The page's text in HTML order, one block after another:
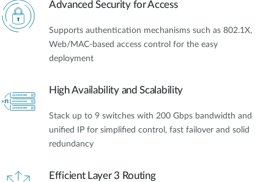
Advanced Security for Access
Supports authentication mechanisms such as 802.1X,
Web/MAC-based access control for the easy
deployment
High Availability and Scalability
Stack up to 9 switches with 200 Gbps bandwidth and
unified IP for simplified control, fast failover and solid
redundancy
Efficient Layer 3 Routing